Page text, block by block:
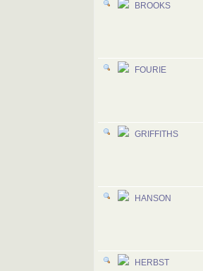
BROOKS
FOURIE
GRIFFITHS
HANSON
HERBST